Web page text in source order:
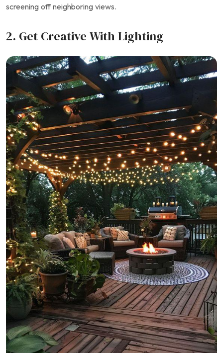
screening off neighboring views.
2. Get Creative With Lighting